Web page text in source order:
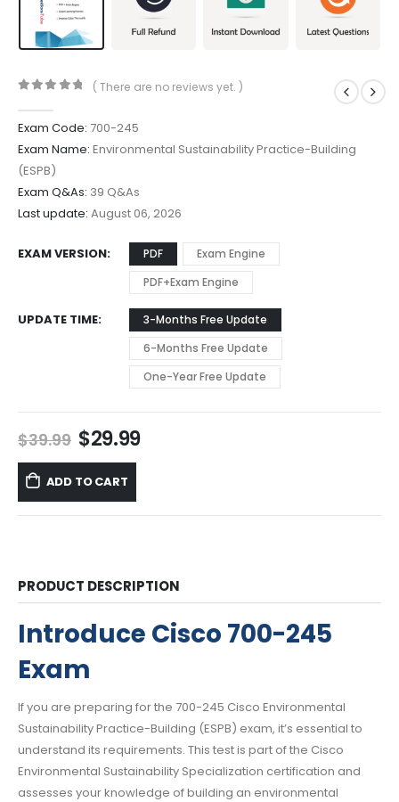
( There are no reviews yet. )
Exam Code: 700-245
Exam Name: Environmental Sustainability Practice-Building
(ESPB)
Exam Q&As: 39 Q&As
Last update: August 06, 2026
EXAM VERSION PDF
Exam Engine
PDF+Exam Engine
UPDATE TIME
3-Months Free Update
6-Months Free Update
One-Year Free Update
$39.99 Original
price
was:
$39.99.
$29.99Current
ADD TO CART
PRODUCT DESCRIPTION
Introduce Cisco 700-245
Exam
If you are preparing for the 700-245 Cisco Environmental
Sustainability Practice-Building (ESPB) exam, it’s essential to
understand its requirements. This test is part of the Cisco
Environmental Sustainability Specialization certification and
assesses your knowledge of building an environmental